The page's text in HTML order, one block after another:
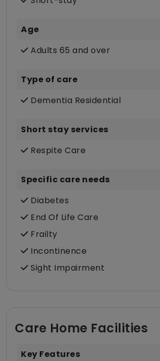
Age
Adults 65 and over
Type of care
Dementia Residential
Short stay services
Respite Care
Specific care needs
Diabetes
End Of Life Care
Frailty
Incontinence
Sight Impairment
Care Home Facilities
Key Features